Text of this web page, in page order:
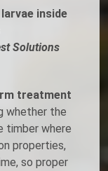
inside
Solutions
treatment
whether the
timber where
properties,
so proper